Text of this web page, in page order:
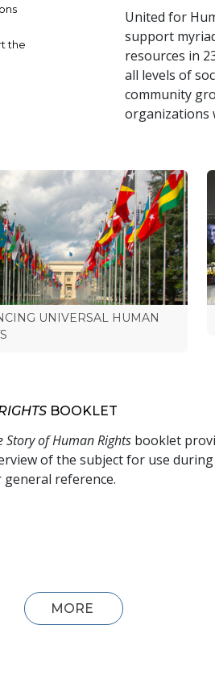
United for
support
resources in
all levels of
community
organizations
the
UNIVERSAL HUMAN
BOOKLET
Story of Human Rights booklet
of the subject for use
reference.
MORE